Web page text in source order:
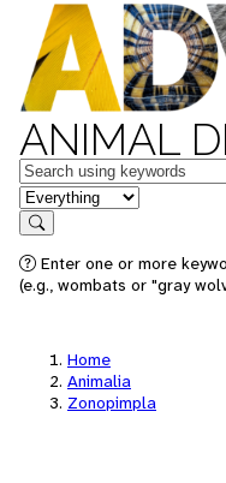
ANIMAL
Keywords
in feature
Search
Enter one or more
(e.g., wombats or "gray
Home
Animalia
Zonopimpla